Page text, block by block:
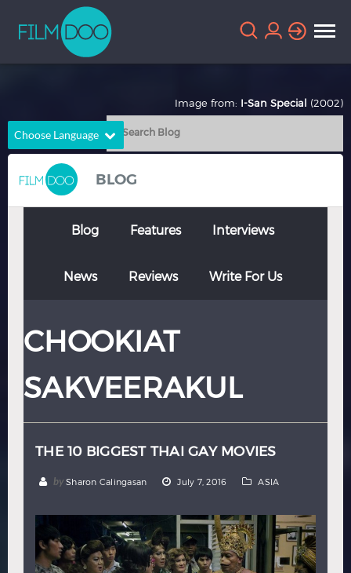
Choose Language
English
Chinese
French German
Italian Portuguese
Thai
BLOG
Blog Features Interviews
News Reviews Write For Us
CHOOKIAT
SAKVEERAKUL
THE 10 BIGGEST THAI GAY MOVIES
by Sharon Calingasan July 7, 2016 ASIA
Image from: I-San Special (2002)